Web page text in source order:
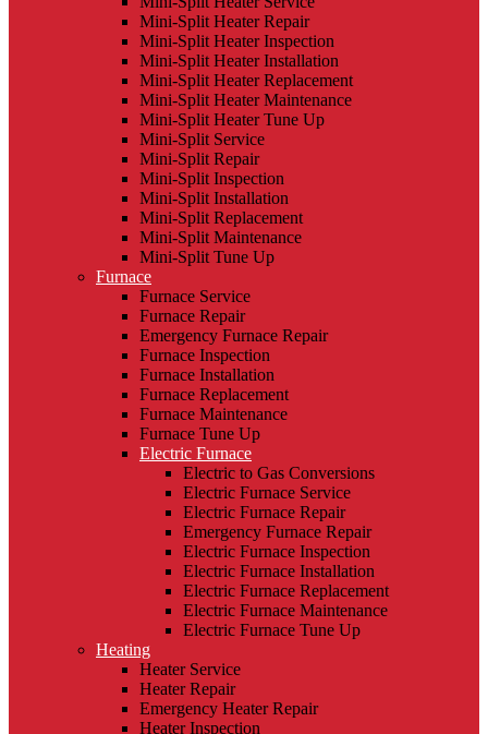
Mini-Split Heater Repair
Mini-Split Heater Inspection
Mini-Split Heater Installation
Mini-Split Heater Replacement
Mini-Split Heater Maintenance
Mini-Split Heater Tune Up
Mini-Split Service
Mini-Split Repair
Mini-Split Inspection
Mini-Split Installation
Mini-Split Replacement
Mini-Split Maintenance
Mini-Split Tune Up
Furnace
Furnace Service
Furnace Repair
Emergency Furnace Repair
Furnace Inspection
Furnace Installation
Furnace Replacement
Furnace Maintenance
Furnace Tune Up
Electric Furnace
Electric to Gas Conversions
Electric Furnace Service
Electric Furnace Repair
Emergency Furnace Repair
Electric Furnace Inspection
Electric Furnace Installation
Electric Furnace Replacement
Electric Furnace Maintenance
Electric Furnace Tune Up
Heating
Heater Service
Heater Repair
Emergency Heater Repair
Heater Inspection